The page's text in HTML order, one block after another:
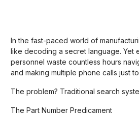
In the fast-paced world of
like decoding a secret language. Yet
personnel waste countless hours
and making multiple phone calls just
The problem? Traditional search
The Part Number Predicament